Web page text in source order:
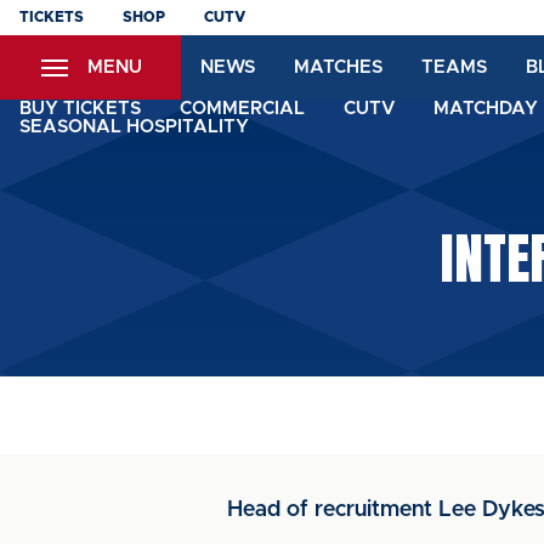
Skip
content
TICKETS SHOP CUTV
MENU NEWS MATCHES TEAMS
BUY TICKETS COMMERCIAL CUTV
SEASONAL HOSPITALITY
Head of recruitment Lee